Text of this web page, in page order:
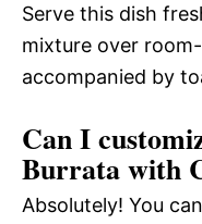
Serve this dish
mixture over
accompanied by
Can I
Burrata with
Absolutely! You